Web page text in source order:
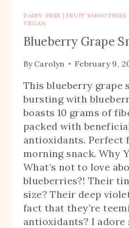
DAIRY-FREE | FRUIT SMOOTHIES
VEGAN
Blueberry Grape
By Carolyn February 9,
This blueberry grape
bursting with
boasts 10 grams of
packed with
antioxidants. Perfect
morning snack. Why
What’s not to love
blueberries?! Their
size? Their deep
fact that they’re
antioxidants? I